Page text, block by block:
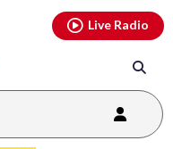
Live Radio
youtubethreads